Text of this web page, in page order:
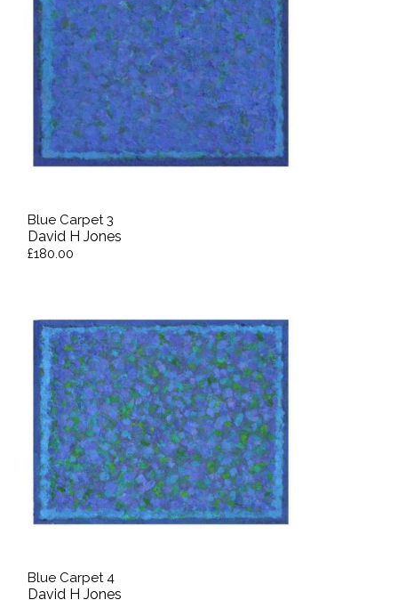
Blue Carpet 3
David H Jones
£180.00
Blue Carpet 4
David H Jones